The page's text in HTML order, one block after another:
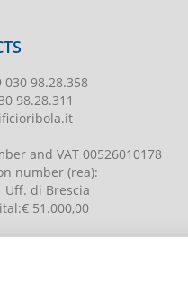
030 98.28.358
98.28.311
and VAT 00526010178
number(rea):
Uff. di Brescia
:€ 51.000,00